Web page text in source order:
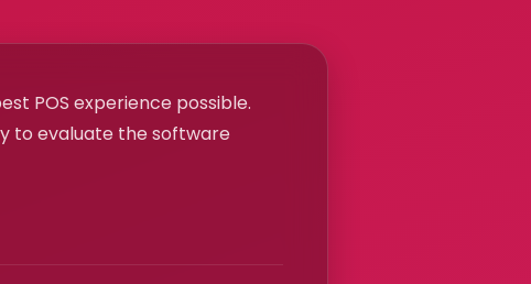
POS experience possible.
to evaluate the software